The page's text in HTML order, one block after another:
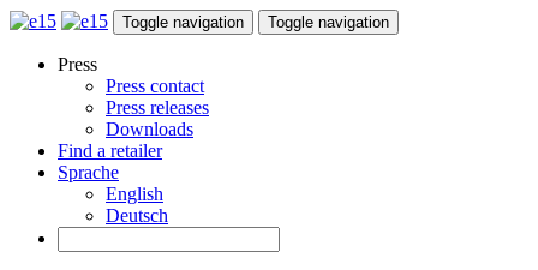
Toggle navigation Toggle navigation
Press
Press contact
Press releases
Downloads
Find a retailer
Sprache
English
Deutsch